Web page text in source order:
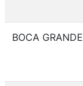
BOCA GRANDE